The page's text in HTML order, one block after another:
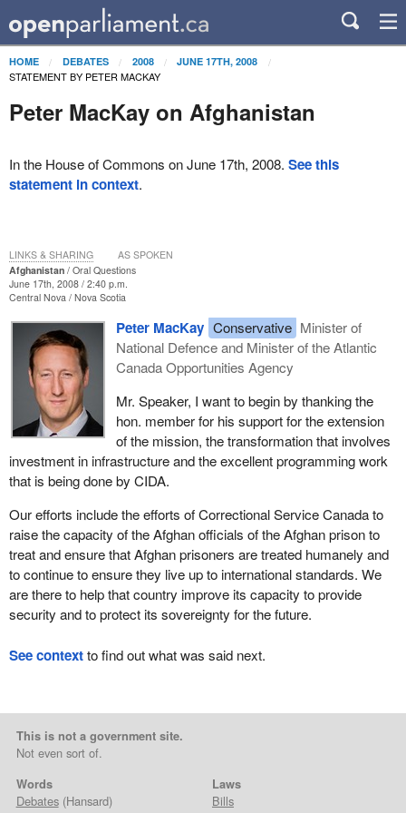
HOME DEBATES 2008 JUNE 17TH, 2008
STATEMENT BY PETER MACKAY
Peter MacKay on Afghanistan
In the House of Commons on June 17th, 2008. See this
statement in context.
Afghanistan
Oral Questions
June 17th, 2008 / 2:40 p.m.
Central Nova
Nova Scotia
Peter MacKay Conservative Minister of
National Defence and Minister of the Atlantic
Canada Opportunities Agency
Mr. Speaker, I want to begin by thanking the
hon. member for his support for the extension
of the mission, the transformation that involves
investment in infrastructure and the excellent programming work
that is being done by CIDA.
Our efforts include the efforts of Correctional Service Canada to
raise the capacity of the Afghan officials of the Afghan prison to
treat and ensure that Afghan prisoners are treated humanely and
to continue to ensure they live up to international standards. We
are there to help that country improve its capacity to provide
security and to protect its sovereignty for the future.
LINKS & SHARING AS SPOKEN
See contextto find out what was said next.
This is not a government site.
Not even sort of.
Words
Debates(Hansard)
Laws
Bills